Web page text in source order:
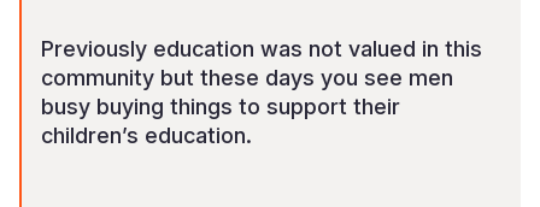
Previously education was not valued in this
community but these days you see men
busy buying things to support their
children’s education.